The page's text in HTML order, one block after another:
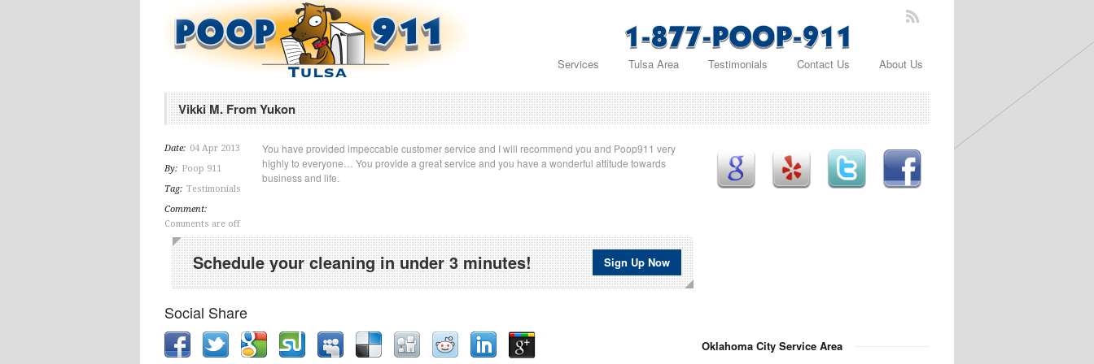
Services Tulsa Area Testimonials Contact Us About Us
Vikki M. From Yukon
Date: 04 Apr 2013
By: Poop 911
Tag: Testimonials
Comment:
Comments are off
You have provided impeccable customer service and I will recommend you and Poop911 very
highly to everyone… You provide a great service and you have a wonderful attitude towards
business and life.
Sign Up Now
Schedule your cleaning in under 3 minutes!
Social Share
Oklahoma City Service Area